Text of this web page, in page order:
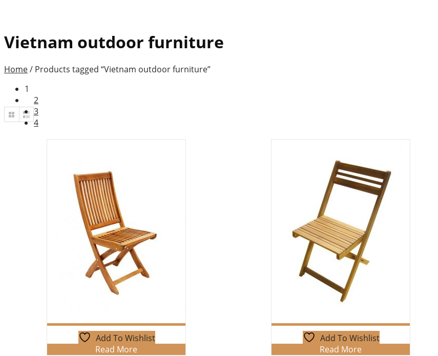
Vietnam outdoor furniture
Home/ Products tagged “Vietnam outdoor furniture”
Add To Wishlist
Read More
Add To Wishlist
Read More
1
2
3
4